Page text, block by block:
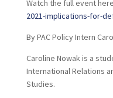
Watch the full event
2021-implications-for-
By PAC Policy Intern
Caroline Nowak is a
International Relations
Studies.